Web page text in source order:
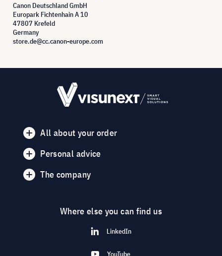
Canon Deutschland GmbH
Europark Fichtenhain A 10
47807 Krefeld
Germany
store.de@cc.canon-europe.com
All about your order
Personal advice
The company
Where else you can find us
LinkedIn
YouTube